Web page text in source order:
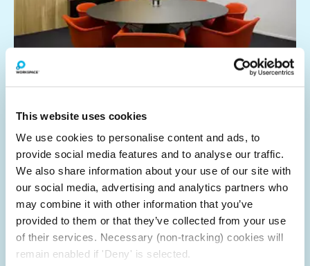
This website uses cookies
We use cookies to personalise content and ads, to
provide social media features and to analyse our traffic.
We also share information about your use of our site with
our social media, advertising and analytics partners who
may combine it with other information that you’ve
provided to them or that they’ve collected from your use
of their services. Necessary (non-tracking) cookies will
remain enabled if 'Deny' is selected.
Think
Up to 8 people
There is no on-site café at this location
Air Conditioning, Wi-Fi, LED Screen/AV,
Writeable board
£25per hour
£20 Customer price
Enjoy an extra 10% off all meeting room
bookings made for Mondays and Fridays.